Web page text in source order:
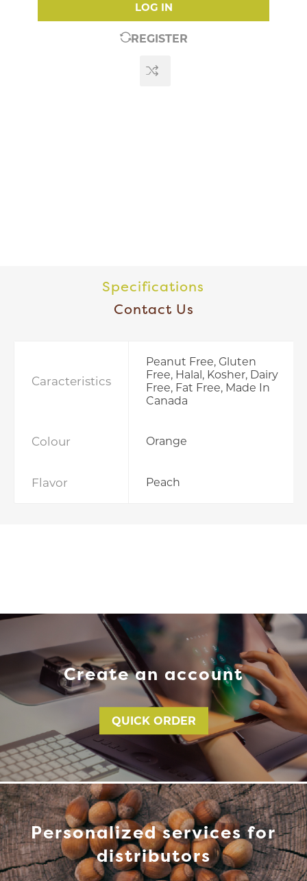
LOG IN
REGISTER
Specifications
Contact Us
Caracteristics
Peanut Free, Gluten
Free, Halal, Kosher, Dairy
Free, Fat Free, Made In
Canada
Colour Orange
Flavor Peach
Create an account
QUICK ORDER
Personalized services for
distributors